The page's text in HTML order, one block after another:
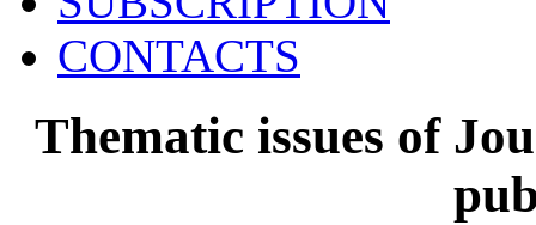
CONTACTS
Thematic issues of